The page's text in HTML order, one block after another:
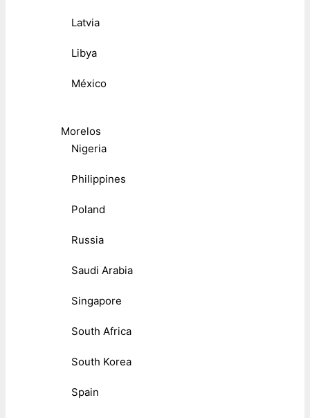
Latvia
Libya
México
Morelos
Nigeria
Philippines
Poland
Russia
Saudi Arabia
Singapore
South Africa
South Korea
Spain